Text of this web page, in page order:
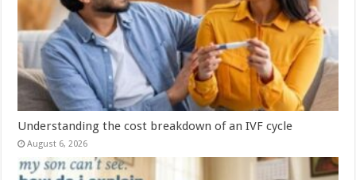
Understanding the cost breakdown of an IVF cycle
August 6, 2026